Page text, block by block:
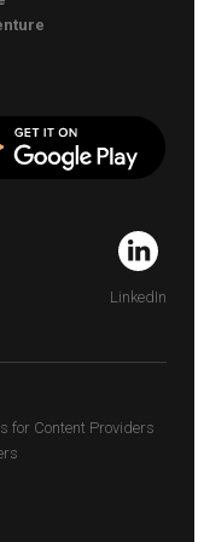
LinkedIn
for Content Providers